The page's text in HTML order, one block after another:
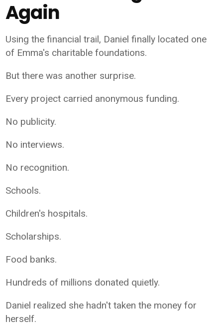
Again
Using the financial trail, Daniel finally located one
of Emma's charitable foundations.
But there was another surprise.
Every project carried anonymous funding.
No publicity.
No interviews.
No recognition.
Schools.
Children's hospitals.
Scholarships.
Food banks.
Hundreds of millions donated quietly.
Daniel realized she hadn't taken the money for
herself.